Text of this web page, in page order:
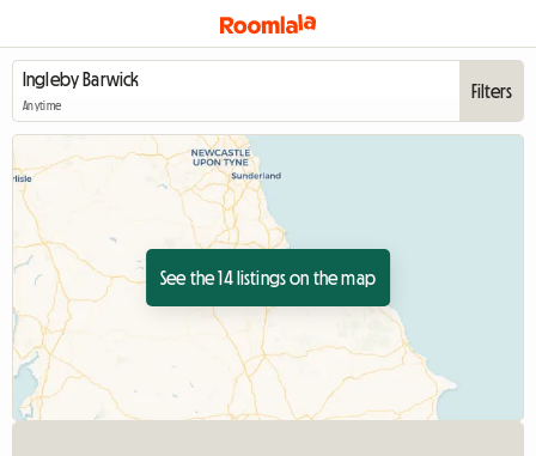
Anytime
Filters
See the 14 listings on the map